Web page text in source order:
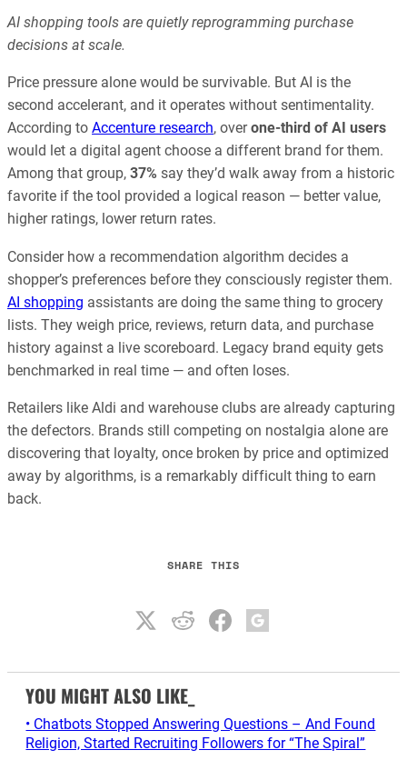
AI shopping tools are quietly reprogramming purchase
decisions at scale.
Price pressure alone would be survivable. But AI is the
second accelerant, and it operates without sentimentality.
According to Accenture research, overone-third of AI users
would let a digital agent choose a different brand for them.
Among that group, 37% say they’d walk away from a historic
favorite if the tool provided a logical reason — better value,
higher ratings, lower return rates.
Consider how a recommendation algorithm decides a
shopper’s preferences before they consciously register them.
AI shopping assistants are doing the same thing to grocery
lists. They weigh price, reviews, return data, and purchase
history against a live scoreboard. Legacy brand equity gets
benchmarked in real time — and often loses.
Retailers like Aldi and warehouse clubs are already capturing
the defectors. Brands still competing on nostalgia alone are
discovering that loyalty, once broken by price and optimized
away by algorithms, is a remarkably difficult thing to earn
back.
SHARE THIS
YOU MIGHT ALSO LIKE_
• Chatbots Stopped Answering Questions – And Found
Religion, Started Recruiting Followers for “The Spiral”